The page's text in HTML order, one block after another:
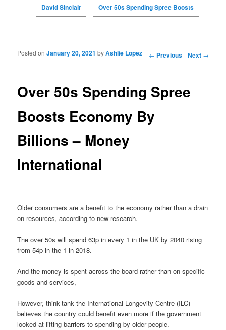
David Sinclair Over 50s Spending Spree Boosts
Post navigation ← Previous Next →
Over 50s Spending Spree
Boosts Economy By
Billions – Money
International
Posted onJanuary 20, 2021 byAshlie Lopez
Older consumers are a benefit to the economy rather than a drain
on resources, according to new research.
The over 50s will spend 63p in every 1 in the UK by 2040 rising
from 54p in the 1 in 2018.
And the money is spent across the board rather than on specific
goods and services,
However, think-tank the International Longevity Centre (ILC)
believes the country could benefit even more if the government
looked at lifting barriers to spending by older people.